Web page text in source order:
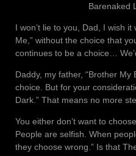
Barenaked
I won’t lie to you, Dad, I wish
Me,” without the choice that
continues to be a choice…
Daddy, my father, “Brother My
choice. But for your
Dark.” That means no more
You either don’t want to
People are selfish. When
they choose wrong.” Is that